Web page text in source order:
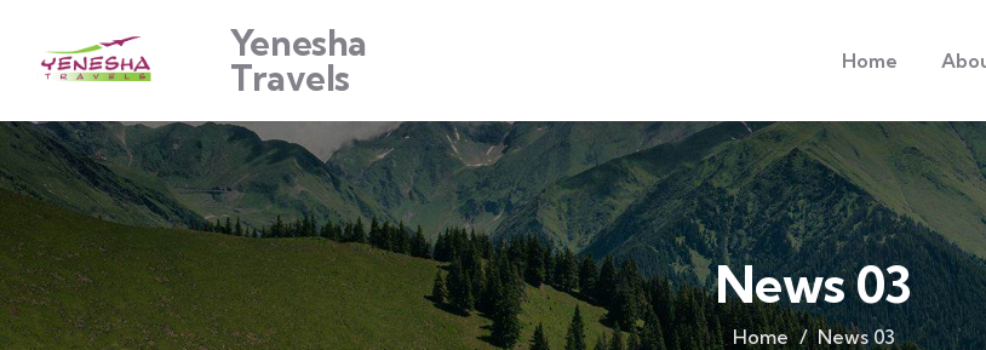
Yenesha
Travels
Home
News 03
Home News 03